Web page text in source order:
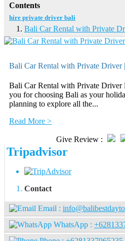
Contents
hire private driver bali
Bali Car Rental with Private
Bali Car Rental with Private Driver
Bali Car Rental with Private Driver
you for choosing Bali as your
planning to explore all the...
Read More >
Give Review :
Tripadvisor
Contact
Email :
WhatsApp :